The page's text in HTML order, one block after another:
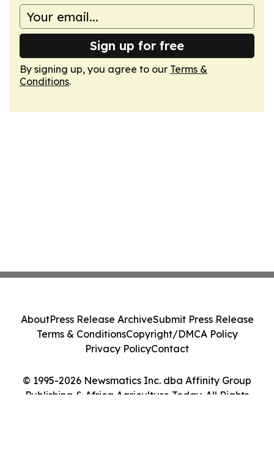
Sign up for free
By signing up, you agree to our Terms &
Conditions.
© 1995-2026 Newsmatics Inc. dba Affinity Group
Publishing & Africa Agriculture Today. All Rights
AboutPress Release ArchiveSubmit Press Release
Terms & ConditionsCopyright/DMCA Policy
Privacy PolicyContact